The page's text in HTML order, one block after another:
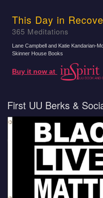
This Day in
365 Meditations
Lane Campbell and Katie Kandarian-
Skinner House Books
Buy it now at
First UU Berks &